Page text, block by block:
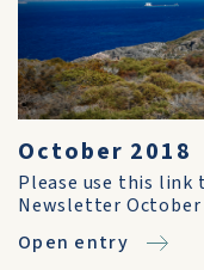
October 2018
Please use this
Newsletter October
Open entry